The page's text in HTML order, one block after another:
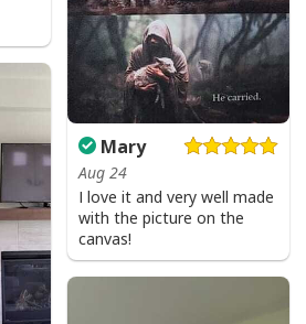
Mary
Aug 24
I love it and very well made
with the picture on the
canvas!